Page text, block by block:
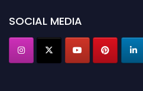
SOCIAL MEDIA